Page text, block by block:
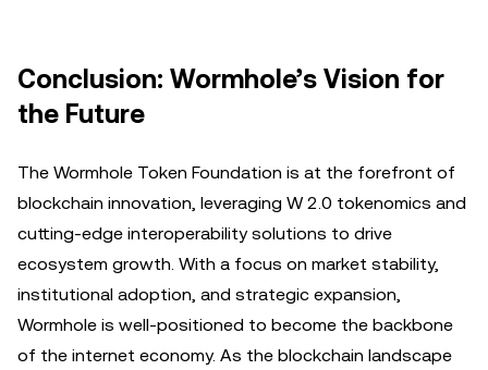
Conclusion: Wormhole’s Vision for
the Future
The Wormhole Token Foundation is at the forefront of
blockchain innovation, leveraging W 2.0 tokenomics and
cutting-edge interoperability solutions to drive
ecosystem growth. With a focus on market stability,
institutional adoption, and strategic expansion,
Wormhole is well-positioned to become the backbone
of the internet economy. As the blockchain landscape